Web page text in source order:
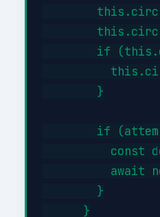
if
        }
if
const
await
        }
      }